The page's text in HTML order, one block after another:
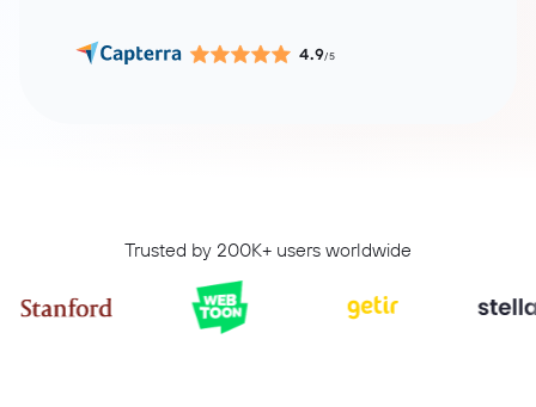
4.9/5
Trusted by 200K+ users worldwide